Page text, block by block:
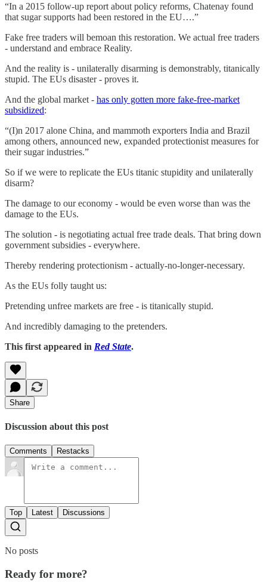
“In a 2015 follow-up report about policy reforms, Chatenay found
that sugar supports had been restored in the EU….”
Fake free traders will bemoan this restoration. We actual free traders
- understand and embrace Reality.
And the reality is - unilaterally disarming is demonstrably, titanically
stupid. The EUs disaster - proves it.
And the global market - has only gotten more fake-free-market
subsidized:
“(I)n 2017 alone China, and mammoth exporters India and Brazil
among others, announced new, expanded protectionist measures for
their sugar industries.”
So if we were to replicate the EUs titanic stupidity and unilaterally
disarm?
The damage to our economy - would be even worse than was the
damage to the EUs.
The solution - is negotiating actual free trade deals. That bring down
government subsidies - everywhere.
Thereby rendering protectionism - actually-no-longer-necessary.
As the EUs folly taught us:
Pretending unfree markets are free - is titanically stupid.
And incredibly damaging to the pretenders.
This first appeared in Red State.
Share
Discussion about this post
Comments Restacks
Top Latest Discussions
No posts
Ready for more?